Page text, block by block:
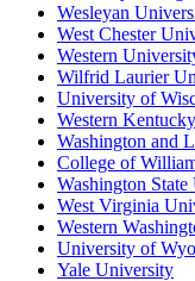
Wesleyan
West Chester
Western
Wilfrid Laurier
University of
Western
Washington and
College of
Washington
West Virginia
Western
University of
Yale University